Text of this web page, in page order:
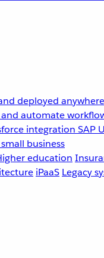
deployed anywhere
automate
integration SAP
business
education
iPaaS Legacy